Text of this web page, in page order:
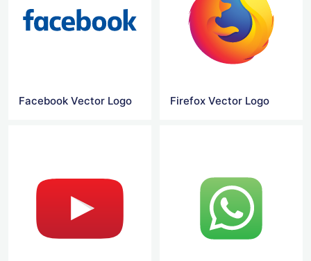
Facebook Vector Logo Firefox Vector Logo